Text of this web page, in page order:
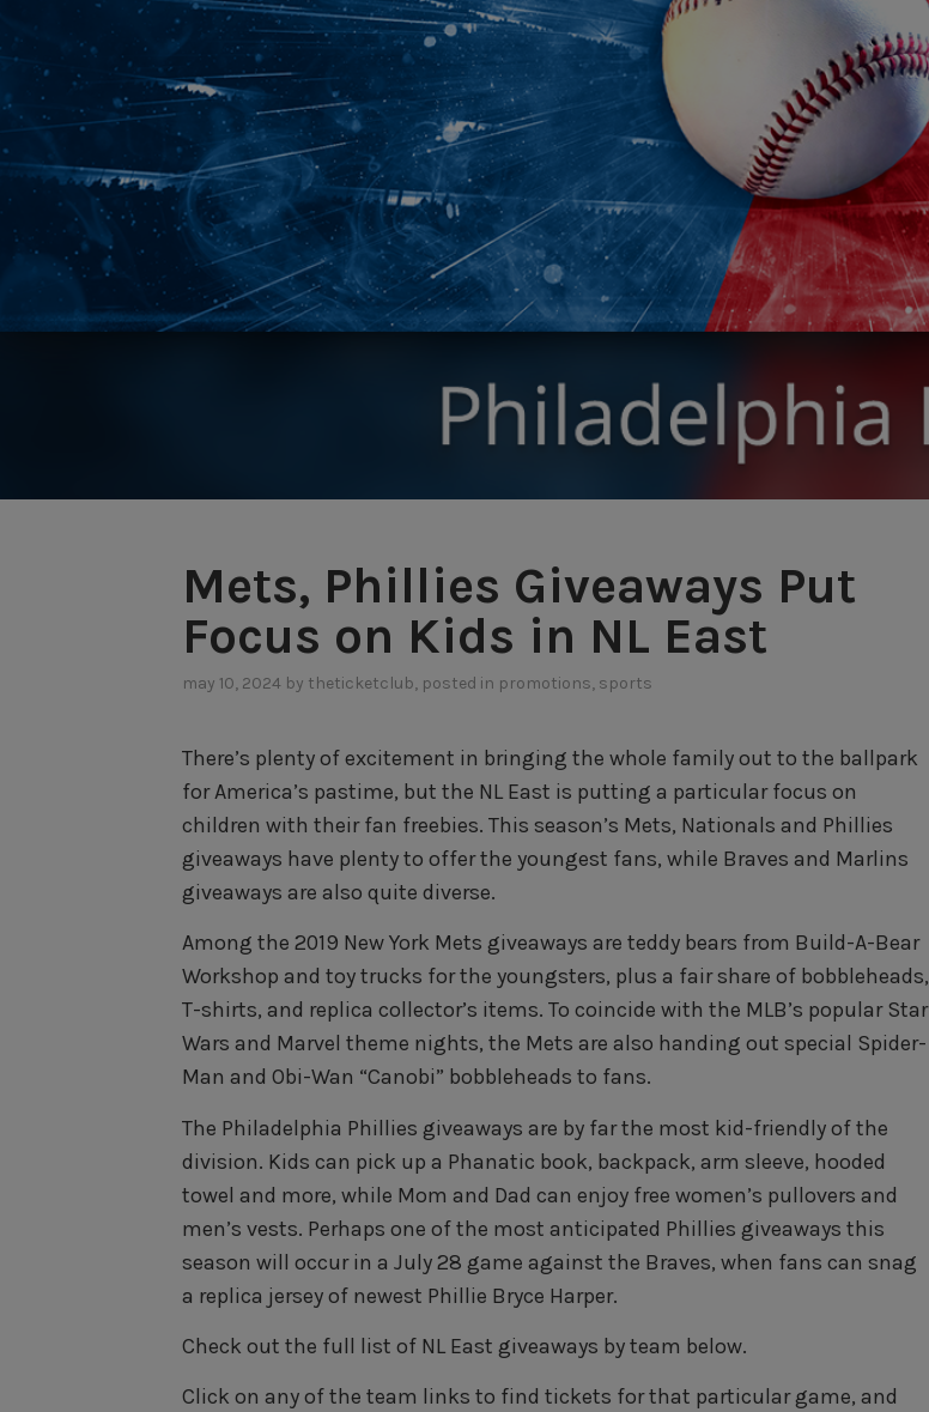
Mets, Phillies Giveaways Put
Focus on Kids in NL East
may 10, 2024 by theticketclub, posted in promotions, sports
There’s plenty of excitement in bringing the whole family out to the ballpark
for America’s pastime, but the NL East is putting a particular focus on
children with their fan freebies. This season’s Mets, Nationals and Phillies
giveaways have plenty to offer the youngest fans, while Braves and Marlins
giveaways are also quite diverse.
Among the 2019 New York Mets giveaways are teddy bears from Build-A-Bear
Workshop and toy trucks for the youngsters, plus a fair share of bobbleheads,
T-shirts, and replica collector’s items. To coincide with the MLB’s popular Star
Wars and Marvel theme nights, the Mets are also handing out special Spider-
Man and Obi-Wan “Canobi” bobbleheads to fans.
The Philadelphia Phillies giveaways are by far the most kid-friendly of the
division. Kids can pick up a Phanatic book, backpack, arm sleeve, hooded
towel and more, while Mom and Dad can enjoy free women’s pullovers and
men’s vests. Perhaps one of the most anticipated Phillies giveaways this
season will occur in a July 28 game against the Braves, when fans can snag
a replica jersey of newest Phillie Bryce Harper.
Check out the full list of NL East giveaways by team below.
Click on any of the team links to find tickets for that particular game, and